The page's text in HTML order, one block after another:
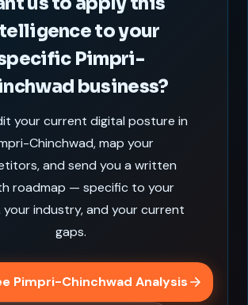
to your
Pimpri-
business?
your current digital posture in
Chinchwad, map your
and send you a written
roadmap — specific to your
your industry, and your current
gaps.
Pimpri-Chinchwad Analysis